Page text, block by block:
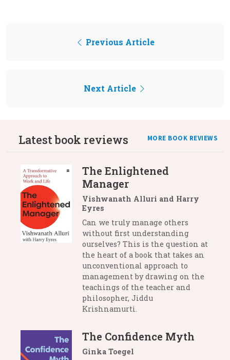
Previous Article
Next Article
Latest book reviews MORE BOOK REVIEWS
The Enlightened
Manager
Vishwanath Alluri and Harry
Eyres
Can we truly manage others
without first understanding
ourselves? This is the question at
the heart of a book that takes an
unconventional approach to
management by drawing on the
teachings of the teacher and
philosopher, Jiddu
Krishnamurti.
The Confidence Myth
Ginka Toegel